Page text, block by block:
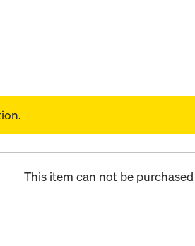
This item can not be